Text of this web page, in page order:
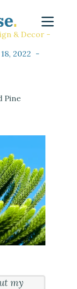
& Decor -
2022
Pine
my